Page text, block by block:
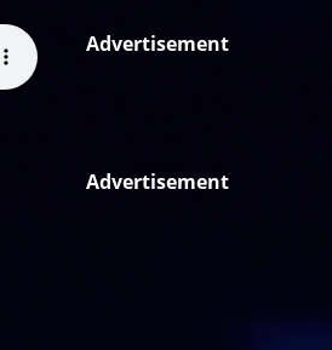
Advertisement
Advertisement